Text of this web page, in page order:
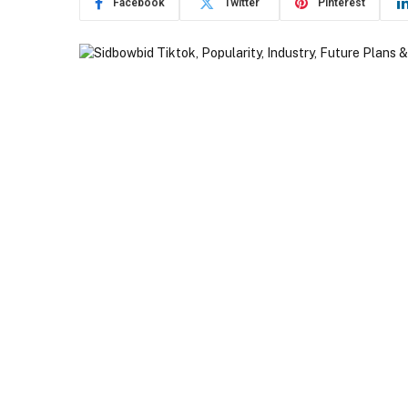
Facebook Twitter Pinterest